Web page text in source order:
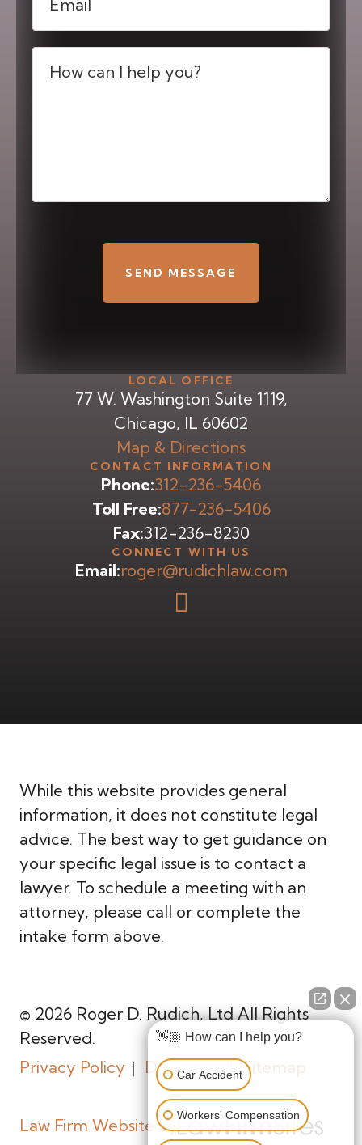
(Required)
(Required)
LOCAL OFFICE
77 W. Washington Suite 1119,
Chicago, IL 60602
Map & Directions
CONTACT INFORMATION
Phone:312-236-5406
Toll Free:877-236-5406
Fax:312-236-8230
CONNECT WITH US
Email:roger@rudichlaw.com
While this website provides general
information, it does not constitute legal
advice. The best way to get guidance on
your specific legal issue is to contact a
lawyer. To schedule a meeting with an
attorney, please call or complete the
intake form above.
© 2026 Roger D. Rudich, Ltd All Rights
Reserved.
Privacy Policy
Disclaimer Sitemap
Law Firm Website By
👋🏼 How can I help you?
Car Accident
Workers' Compensation